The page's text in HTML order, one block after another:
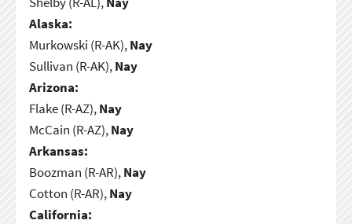
Alaska:
Murkowski (R-AK),Nay
Sullivan (R-AK),Nay
Arizona:
Flake (R-AZ),Nay
McCain (R-AZ),Nay
Arkansas:
Boozman (R-AR),Nay
Cotton (R-AR),Nay
California: